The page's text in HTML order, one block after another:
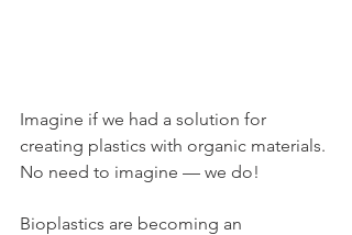
Imagine if we had a solution for
creating plastics with organic materials.
No need to imagine — we do!
Bioplastics are becoming an